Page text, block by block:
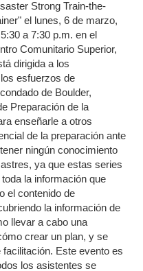
Strong Train-the-
el lunes, 6 de marzo,
a 7:30 p.m. en el
Comunitario Superior,
dirigida a los
esfuerzos de
de Boulder,
Preparación de la
enseñarle a otros
de la preparación ante
ningún conocimiento
ya que estas series
la información que
el contenido de
la información de
llevar a cabo una
crear un plan, y se
Este evento es
los asistentes se